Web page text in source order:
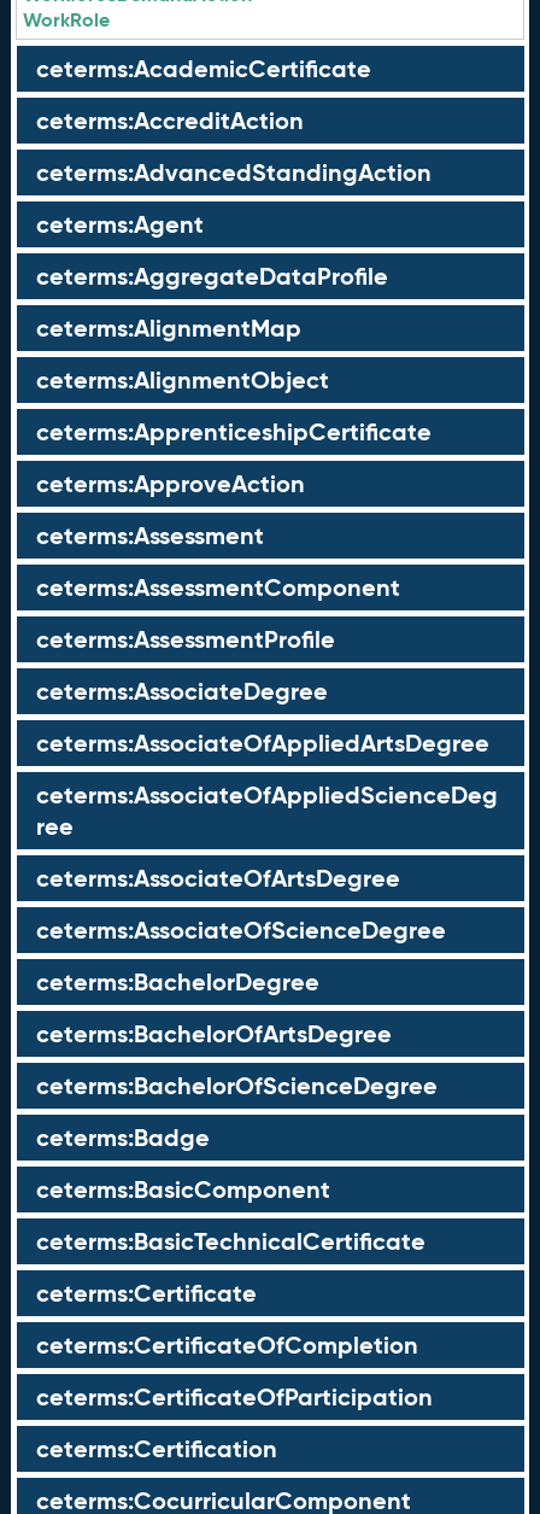
WorkRole
ceterms:AcademicCertificate
ceterms:AccreditAction
ceterms:AdvancedStandingAction
ceterms:Agent
ceterms:AggregateDataProfile
ceterms:AlignmentMap
ceterms:AlignmentObject
ceterms:ApprenticeshipCertificate
ceterms:ApproveAction
ceterms:Assessment
ceterms:AssessmentComponent
ceterms:AssessmentProfile
ceterms:AssociateDegree
ceterms:AssociateOfAppliedArtsDegree
ceterms:AssociateOfAppliedScienceDeg
ree
ceterms:AssociateOfArtsDegree
ceterms:AssociateOfScienceDegree
ceterms:BachelorDegree
ceterms:BachelorOfArtsDegree
ceterms:BachelorOfScienceDegree
ceterms:Badge
ceterms:BasicComponent
ceterms:BasicTechnicalCertificate
ceterms:Certificate
ceterms:CertificateOfCompletion
ceterms:CertificateOfParticipation
ceterms:Certification
ceterms:CocurricularComponent